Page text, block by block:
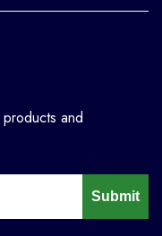
and
Submit